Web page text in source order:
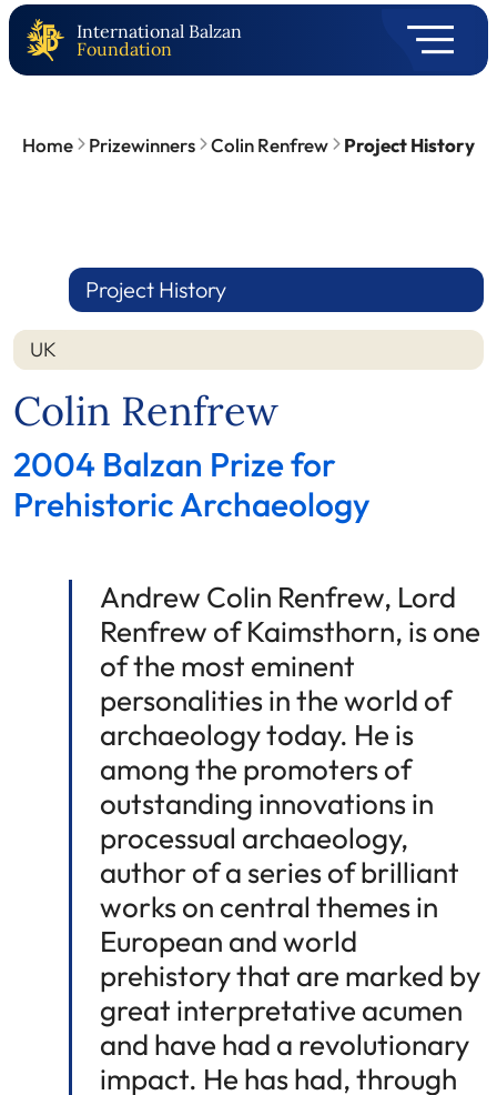
International Balzan
Foundation
Home Prizewinners Colin Renfrew Project History
Project History
UK
Colin Renfrew
2004 Balzan Prize for
Prehistoric Archaeology
Andrew Colin Renfrew, Lord
Renfrew of Kaimsthorn, is one
of the most eminent
personalities in the world of
archaeology today. He is
among the promoters of
outstanding innovations in
processual archaeology,
author of a series of brilliant
works on central themes in
European and world
prehistory that are marked by
great interpretative acumen
and have had a revolutionary
impact. He has had, through